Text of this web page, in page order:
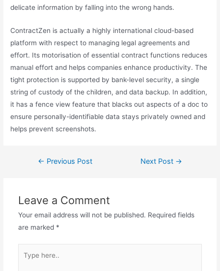
delicate information by falling into the wrong hands.
ContractZen is actually a highly international cloud-based
platform with respect to managing legal agreements and
effort. Its motorisation of essential contract functions reduces
manual effort and helps companies enhance productivity. The
tight protection is supported by bank-level security, a single
string of custody of the children, and data backup. In addition,
it has a fence view feature that blacks out aspects of a doc to
ensure personally-identifiable data stays privately owned and
helps prevent screenshots.
Post← Previous Post Next Post →
Leave a Comment
Your email address will not be published. Required fields
are marked *
here..